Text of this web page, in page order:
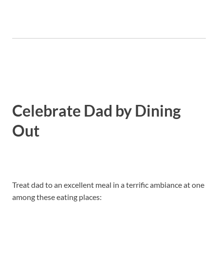
Celebrate Dad by Dining
Out
Treat dad to an excellent meal in a terrific ambiance at one
among these eating places: